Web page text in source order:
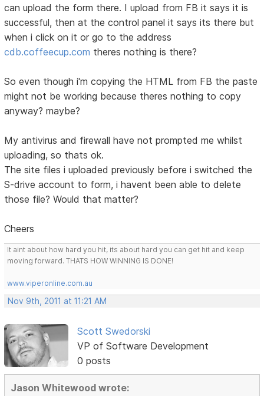
can upload the form there. I upload from FB it says it is
successful, then at the control panel it says its there but
when i click on it or go to the address
cdb.coffeecup.com theres nothing is there?
So even though i'm copying the HTML from FB the paste
might not be working because theres nothing to copy
anyway? maybe?
My antivirus and firewall have not prompted me whilst
uploading, so thats ok.
The site files i uploaded previously before i switched the
S-drive account to form, i havent been able to delete
those file? Would that matter?
Cheers
It aint about how hard you hit, its about hard you can get hit and keep
moving forward. THATS HOW WINNING IS DONE!
www.viperonline.com.au
Nov 9th, 2011 at 11:21 AM
Scott Swedorski
VP of Software Development
0 posts
Jason Whitewood wrote: